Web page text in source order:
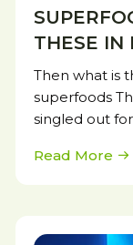
THESE IN
Then what is
superfoods
singled out
Read More